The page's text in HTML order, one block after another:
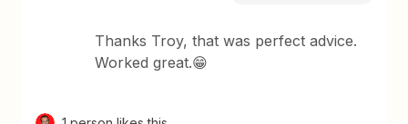
Thanks Troy, that was perfect advice.
Worked great.😁